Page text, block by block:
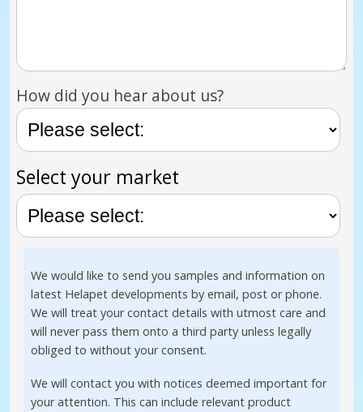
How did you hear about us?
Select your market
We would like to send you samples and information on
latest Helapet developments by email, post or phone.
We will treat your contact details with utmost care and
will never pass them onto a third party unless legally
obliged to without your consent.
We will contact you with notices deemed important for
your attention. This can include relevant product